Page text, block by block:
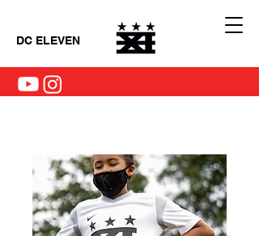
DC ELEVEN